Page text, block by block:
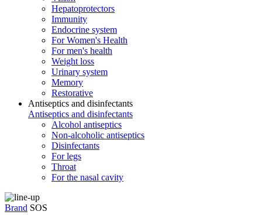
Hepatoprotectors
Immunity
Endocrine system
For Women's Health
For men's health
Weight loss
Urinary system
Memory
Restorative
Antiseptics and disinfectants
Antiseptics and disinfectants
Alcohol antiseptics
Non-alcoholic antiseptics
Disinfectants
For legs
Throat
For the nasal cavity
Brand SOS